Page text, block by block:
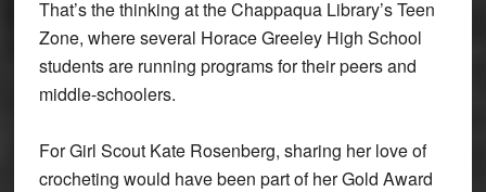
That’s the thinking at the Chappaqua Library’s Teen
Zone, where several Horace Greeley High School
students are running programs for their peers and
middle-schoolers.
For Girl Scout Kate Rosenberg, sharing her love of
crocheting would have been part of her Gold Award